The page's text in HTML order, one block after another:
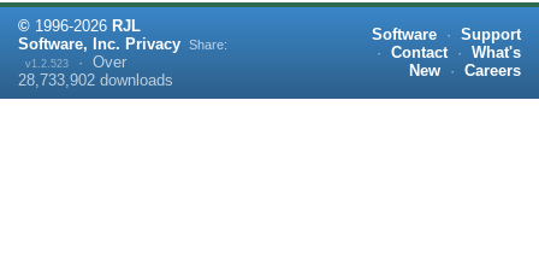
© 1996-2026 RJL
Software, Inc. Privacy
v1.2.523 · Over
28,733,902 downloads
Share:
Software · Support
· Contact · What's
New
· Careers